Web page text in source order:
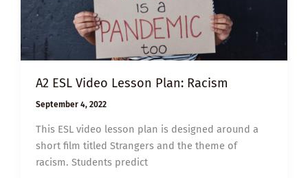
A2 ESL Video Lesson Plan: Racism
September 4, 2022
This ESL video lesson plan is designed around a
short film titled Strangers and the theme of
racism. Students predict